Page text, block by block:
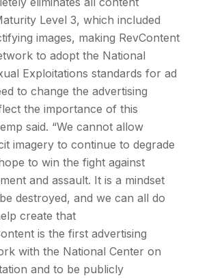
Level 3, which included
images, making RevContent
to adopt the National
Exploitations standards for ad
to change the advertising
the importance of this
said. “We cannot allow
imagery to continue to degrade
to win the fight against
and assault. It is a mindset
destroyed, and we can all do
create that
is the first advertising
with the National Center on
and to be publicly